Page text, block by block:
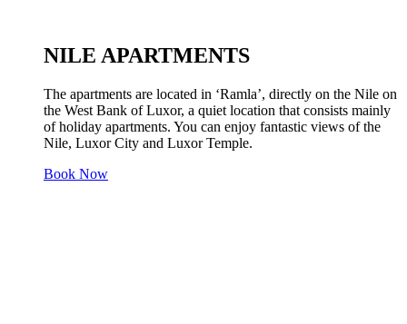
NILE APARTMENTS
The apartments are located in ‘Ramla’, directly on the Nile on
the West Bank of Luxor, a quiet location that consists mainly
of holiday apartments. You can enjoy fantastic views of the
Nile, Luxor City and Luxor Temple.
Book Now